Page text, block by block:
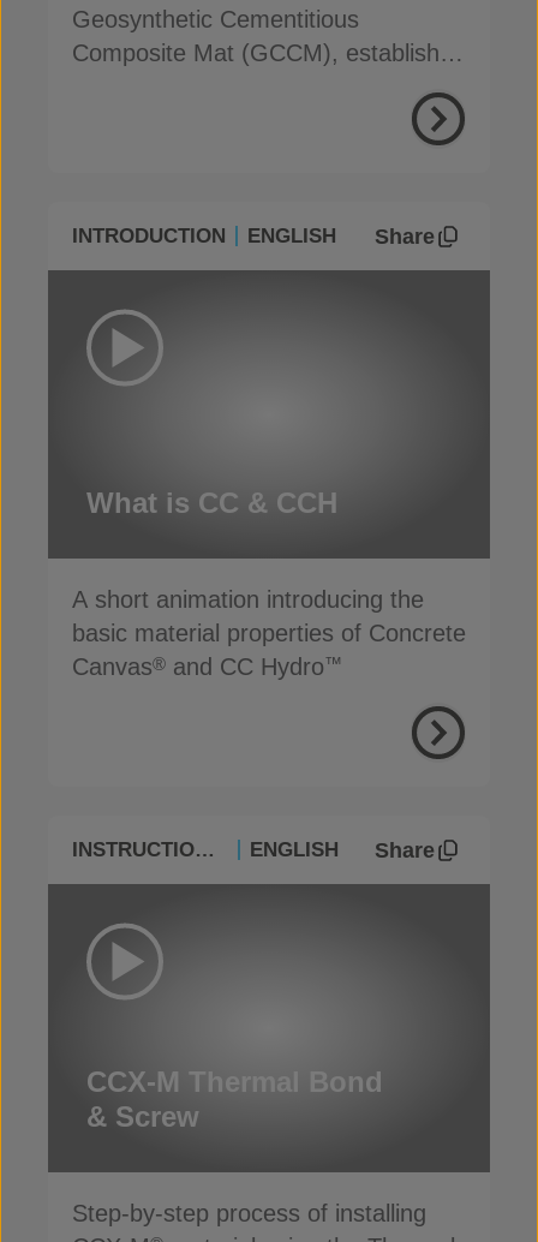
Geosynthetic Cementitious
Composite Mat (GCCM), established
INTRODUCTION ENGLISH Share
What is CC & CCH
A short animation introducing the
basic material properties of Concrete
Canvas® and CC Hydro™
INSTRUCTIONAL ENGLISH Share
CCX-M Thermal Bond
& Screw
Step-by-step process of installing